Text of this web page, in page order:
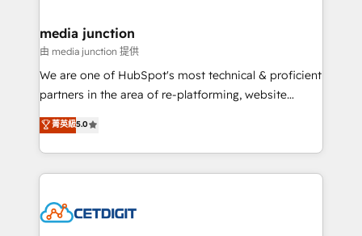
Mexico, USA, and Portugal—we've executed over a
hundred successful operations. Our approach,
rooted in RevOps principles, integrates analysis,
training, planning, and qualification. Leveraging
inbound marketing tactics, we focus on
understanding, nurturing, and converting leads.
competitive market.
media junction
由 media junction 提供
We are one of HubSpot's most technical & proficient
partners in the area of re-platforming, website
design & development. We specialize in multi-hub
implementations for mid-market & enterprise
companies. We are woman-owned, powered by
coffee, and we ❤️ dogs. We produce award-winning
Impact Award 🏆2022 Technical Expertise Impact
菁英級5.0